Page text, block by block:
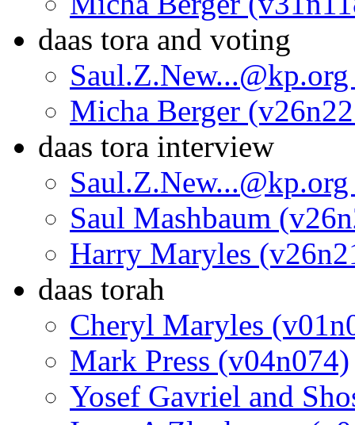
daas tora and voting
Micha Berger
daas tora interview
Saul Mashbaum
Harry Maryles
daas torah
Cheryl Maryles
Mark Press (v04n074)
Yosef Gavriel and